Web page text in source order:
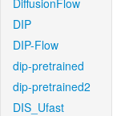
DiffusionFlow
DIP
DIP-Flow
dip-pretrained
dip-pretrained2
DIS_Ufast